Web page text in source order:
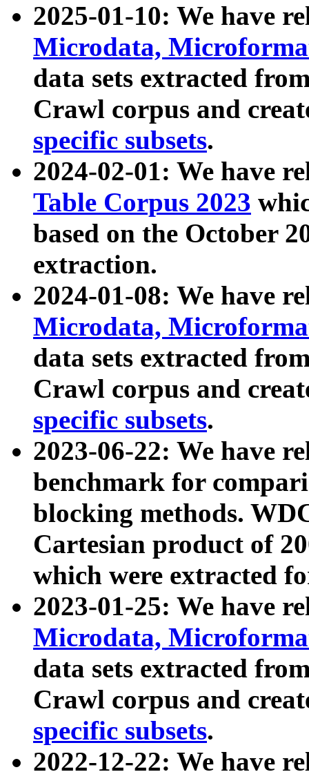
2025-01-10: We have
Microdata,
data sets extracted
Crawl corpus and
specific subsets.
2024-02-01: We have
Table Corpus 2023
based on the October
extraction.
2024-01-08: We have
Microdata,
data sets extracted
Crawl corpus and
specific subsets.
2023-06-22: We have
benchmark for
blocking methods.
Cartesian product of
which were extracted
2023-01-25: We have
Microdata,
data sets extracted
Crawl corpus and
specific subsets.
2022-12-22: We have